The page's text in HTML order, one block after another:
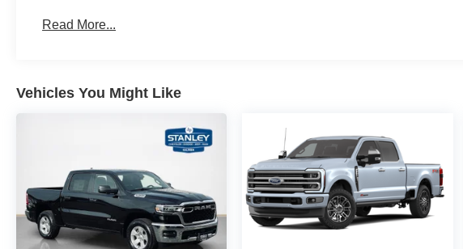
Connectivity - US/Canada
Uconnect 5 Nav with 14.4"" Display
Integrated Voice Command with Bluetooth®
Night Edition ($3,445 value)
Anti-Spin Differential Rear Axle
Auto Dim Exterior Driver Mirror
Accent Color Premium Power Mirrors
Accent Color Tailgate Handle
Read More...
Vehicles You Might Like